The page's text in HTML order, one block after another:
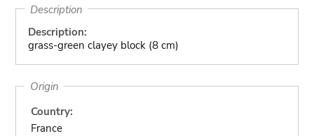
Description
Description:
grass-green clayey block (8 cm)
Origin
Country:
France